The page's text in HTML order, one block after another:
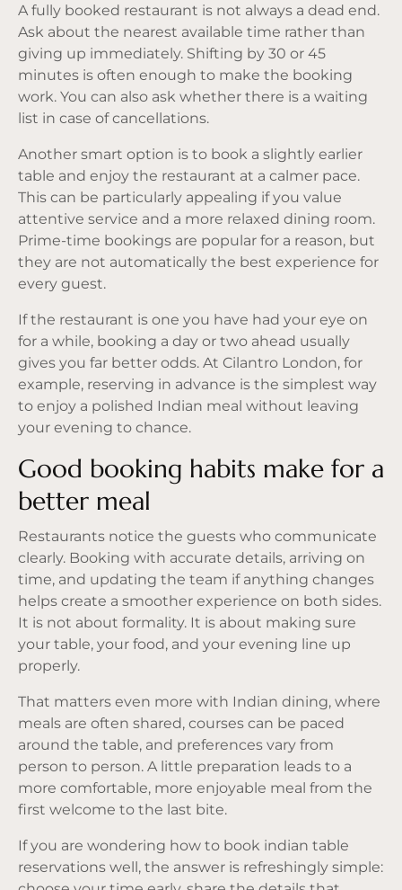
A fully booked restaurant is not always a dead end.
Ask about the nearest available time rather than
giving up immediately. Shifting by 30 or 45
minutes is often enough to make the booking
work. You can also ask whether there is a waiting
list in case of cancellations.
Another smart option is to book a slightly earlier
table and enjoy the restaurant at a calmer pace.
This can be particularly appealing if you value
attentive service and a more relaxed dining room.
Prime-time bookings are popular for a reason, but
they are not automatically the best experience for
every guest.
If the restaurant is one you have had your eye on
for a while, booking a day or two ahead usually
gives you far better odds. At Cilantro London, for
example, reserving in advance is the simplest way
to enjoy a polished Indian meal without leaving
your evening to chance.
Good booking habits make for a
better meal
Restaurants notice the guests who communicate
clearly. Booking with accurate details, arriving on
time, and updating the team if anything changes
helps create a smoother experience on both sides.
It is not about formality. It is about making sure
your table, your food, and your evening line up
properly.
That matters even more with Indian dining, where
meals are often shared, courses can be paced
around the table, and preferences vary from
person to person. A little preparation leads to a
more comfortable, more enjoyable meal from the
first welcome to the last bite.
If you are wondering how to book indian table
reservations well, the answer is refreshingly simple: